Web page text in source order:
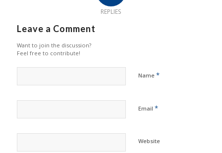
REPLIES
Leave a Comment
Want to join the discussion?
Feel free to contribute!
Name *
Email *
Website